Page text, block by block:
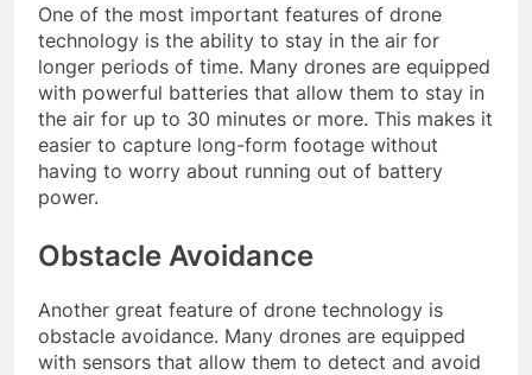
One of the most important features of drone
technology is the ability to stay in the air for
longer periods of time. Many drones are equipped
with powerful batteries that allow them to stay in
the air for up to 30 minutes or more. This makes it
easier to capture long-form footage without
having to worry about running out of battery
power.
Obstacle Avoidance
Another great feature of drone technology is
obstacle avoidance. Many drones are equipped
with sensors that allow them to detect and avoid